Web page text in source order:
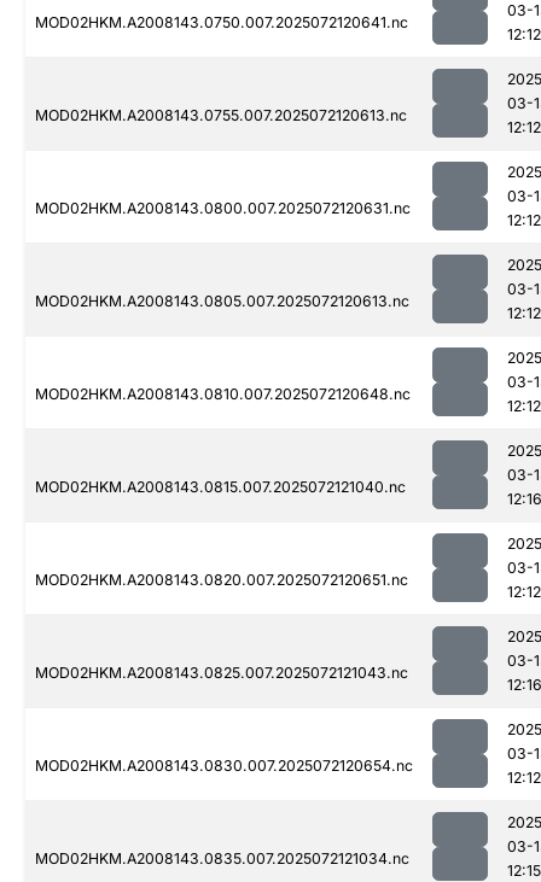
MOD02HKM.A2008143.0750.007.2025072120641.nc
03-
12:12
MOD02HKM.A2008143.0755.007.2025072120613.nc
03-
12:12
MOD02HKM.A2008143.0800.007.2025072120631.nc
03-
12:12
MOD02HKM.A2008143.0805.007.2025072120613.nc
03-
12:12
MOD02HKM.A2008143.0810.007.2025072120648.nc
03-
12:12
MOD02HKM.A2008143.0815.007.2025072121040.nc
03-
12:16
MOD02HKM.A2008143.0820.007.2025072120651.nc
03-
12:12
MOD02HKM.A2008143.0825.007.2025072121043.nc
03-
12:16
MOD02HKM.A2008143.0830.007.2025072120654.nc
03-
12:12
MOD02HKM.A2008143.0835.007.2025072121034.nc
03-
12:15